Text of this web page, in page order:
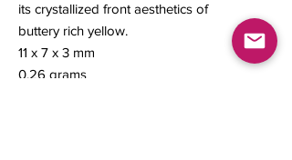
its crystallized front aesthetics of
buttery rich yellow.
11 x 7 x 3 mm
0.26 grams